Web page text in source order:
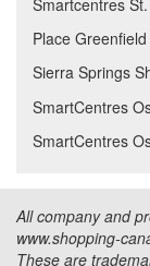
Smartcentres
Place
Sierra Springs
SmartCentres
SmartCentres
All company and
www.shopping-
These are